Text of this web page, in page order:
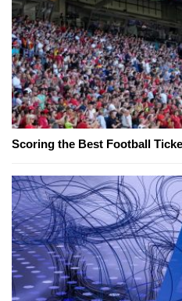
Scoring the Best Football